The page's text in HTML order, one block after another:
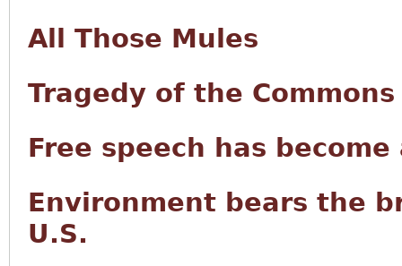
All Those Mules
Tragedy of the
Free speech has
Environment bears the
U.S.